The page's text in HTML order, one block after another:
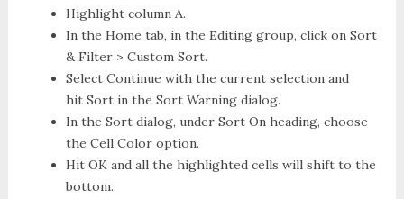
Highlight column A.
In the Home tab, in the Editinggroup, click on Sort
& Filter > Custom Sort.
Select Continue with the current selectionand
hit Sortin the Sort Warningdialog.
In the Sortdialog, under Sort Onheading, choose
the Cell Coloroption.
Hit OKand all the highlighted cells will shift to the
bottom.